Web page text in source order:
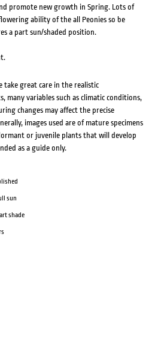
promote new growth in Spring. Lots of
ability of the all Peonies so be
a part sun/shaded position.
take great care in the realistic
many variables such as climatic conditions,
changes may affect the precise
images used are of mature specimens
or juvenile plants that will develop
as a guide only.
sun
shade